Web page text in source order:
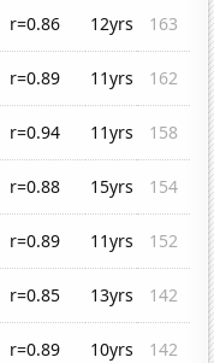
r=0.86 12yrs
163
r=0.89 11yrs
162
r=0.94 11yrs
158
r=0.88 15yrs
154
r=0.89 11yrs
152
r=0.85 13yrs
142
r=0.89 10yrs
142